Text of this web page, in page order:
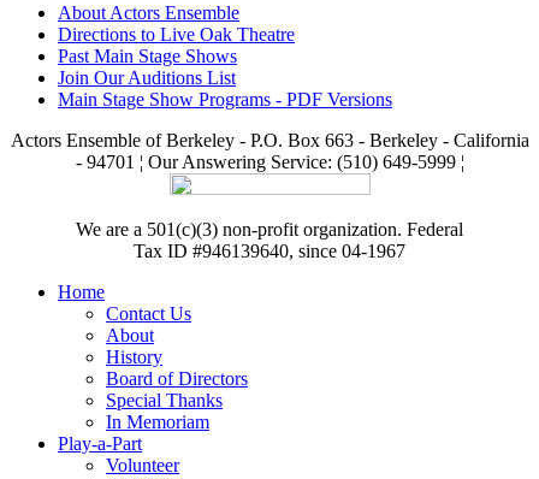
About Actors Ensemble
Directions to Live Oak Theatre
Past Main Stage Shows
Join Our Auditions List
Main Stage Show Programs - PDF Versions
Actors Ensemble of Berkeley - P.O. Box 663 - Berkeley - California
- 94701 ¦ Our Answering Service: (510) 649-5999 ¦
We are a 501(c)(3) non-profit organization. Federal
Tax ID #946139640, since 04-1967
Home
Contact Us
About
History
Board of Directors
Special Thanks
In Memoriam
Play-a-Part
Volunteer